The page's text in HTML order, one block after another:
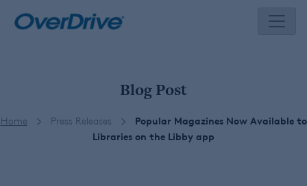
Blog Post
Home Press Releases
Popular Magazines Now Available to
Libraries on the Libby app